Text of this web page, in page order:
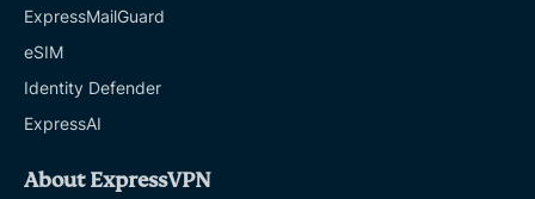
ExpressMailGuard
eSIM
Identity Defender
ExpressAI
About ExpressVPN